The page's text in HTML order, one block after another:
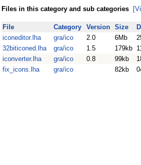
Files in this category and sub categories
File Category Version Size
iconeditor.lha
gra/ico 2.0 6Mb
32biticoned.lha
gra/ico 1.5 179kb
iconverter.lha
gra/ico 0.8 99kb
fix_icons.lha
gra/ico 82kb